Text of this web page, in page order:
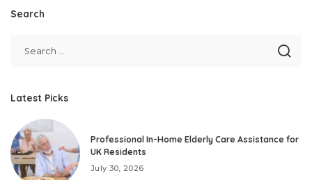
Search
Latest Picks
Professional In-Home Elderly Care Assistance for
UK Residents
July 30, 2026